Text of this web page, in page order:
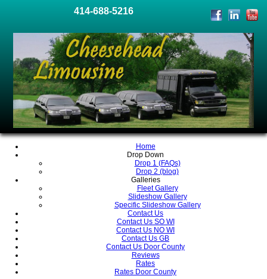
414-688-5216
Home
Drop Down
Drop 1 (FAQs)
Drop 2 (blog)
Galleries
Fleet Gallery
Slideshow Gallery
Specific Slideshow Gallery
Contact Us
Contact Us SO WI
Contact Us NO WI
Contact Us GB
Contact Us Door County
Reviews
Rates
Rates Door County